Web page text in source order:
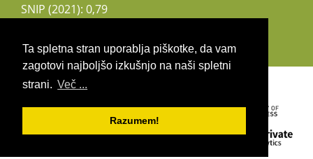
Ta spletna stran uporablja piškotke, da vam
zagotovi najboljšo izkušnjo na naši spletni
strani. Več ...
Razumem!
SNIP (2021): 0,79